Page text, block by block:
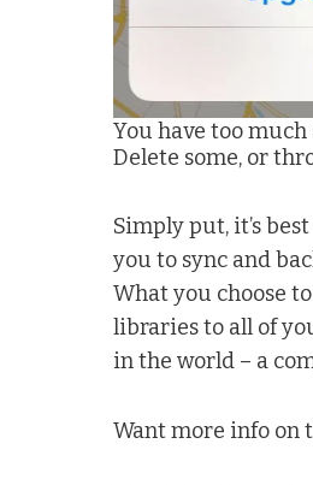
You have too
Delete some, or
Simply put, it’s
you to sync and
What you choose
libraries to all of
in the world – a
Want more info on